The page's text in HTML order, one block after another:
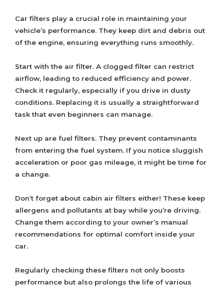
Car filters play a crucial role in maintaining your
vehicle’s performance. They keep dirt and debris out
of the engine, ensuring everything runs smoothly.
Start with the air filter. A clogged filter can restrict
airflow, leading to reduced efficiency and power.
Check it regularly, especially if you drive in dusty
conditions. Replacing it is usually a straightforward
task that even beginners can manage.
Next up are fuel filters. They prevent contaminants
from entering the fuel system. If you notice sluggish
acceleration or poor gas mileage, it might be time for
a change.
Don’t forget about cabin air filters either! These keep
allergens and pollutants at bay while you’re driving.
Change them according to your owner’s manual
recommendations for optimal comfort inside your
car.
Regularly checking these filters not only boosts
performance but also prolongs the life of various